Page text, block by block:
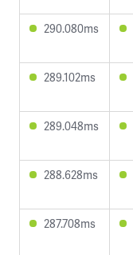
290.080ms
289.102ms
289.048ms
288.628ms
287.708ms